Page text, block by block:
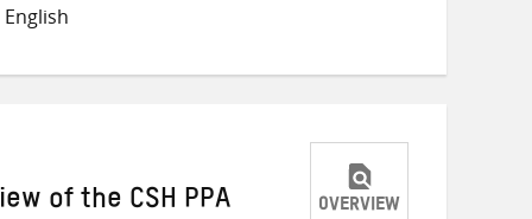
of the CSH PPA OVERVIEW